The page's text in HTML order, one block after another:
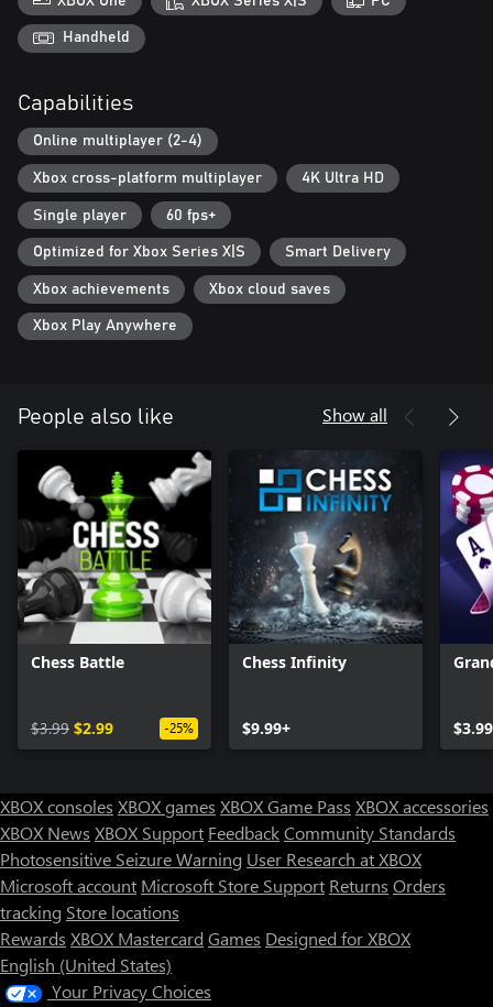
Handheld
Capabilities
Online multiplayer (2-4)
Xbox cross-platform multiplayer 4K Ultra HD
Single player 60 fps+
Optimized for Xbox Series X|S Smart Delivery
Xbox achievements Xbox cloud saves
Xbox Play Anywhere
People also like Show all
Chess Battle
$3.99 $2.99 -25%
Chess Infinity
$9.99+ $3.99
XBOX consoles XBOX games XBOX Game Pass XBOX accessories
XBOX News XBOX Support FeedbackCommunity Standards
Photosensitive Seizure Warning User Research at XBOX
Microsoft account Microsoft Store Support Returns Orders
tracking Store locations
Rewards XBOX Mastercard Games Designed for XBOX
English (United States)
Your Privacy Choices